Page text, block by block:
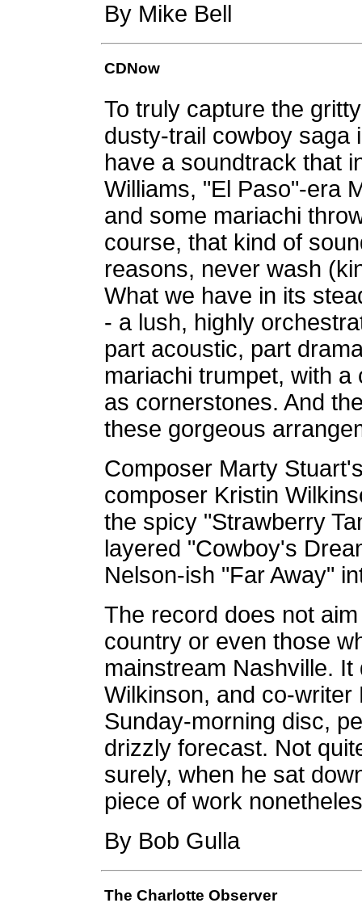
By Mike Bell
CDNow
To truly capture the
dusty-trail cowboy saga
have a soundtrack that
Williams, "El Paso"-era
and some mariachi
course, that kind of
reasons, never wash
What we have in its
- a lush, highly
part acoustic, part
mariachi trumpet, with
as cornerstones. And
these gorgeous
Composer Marty
composer Kristin
the spicy "Strawberry
layered "Cowboy's
Nelson-ish "Far Away"
The record does not
country or even those
mainstream Nashville.
Wilkinson, and co-
Sunday-morning disc,
drizzly forecast. Not
surely, when he sat
piece of work
By Bob Gulla
The Charlotte Observer